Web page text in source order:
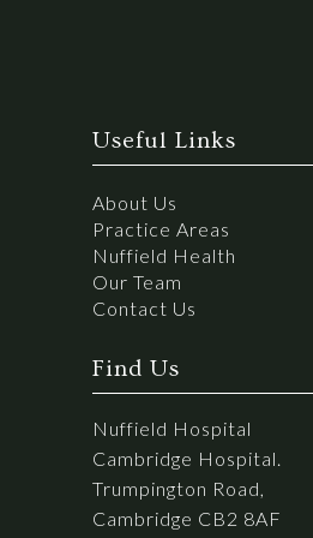
Useful Links
About Us
Practice Areas
Nuffield Health
Our Team
Contact Us
Find Us
Nuffield Hospital
Cambridge Hospital.
Trumpington Road,
Cambridge CB2 8AF